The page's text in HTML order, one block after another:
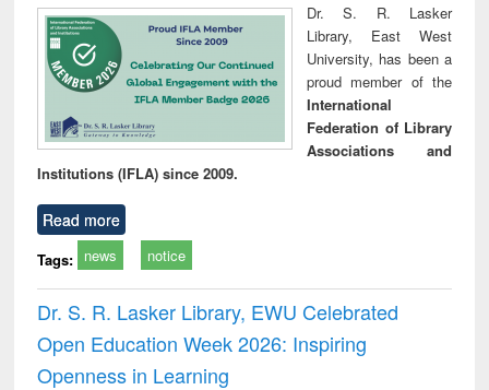
Dr. S. R. Lasker
Library, East West
University, has been a
proud member of the
International
Federation of Library
Associations and
Institutions (IFLA) since 2009.
Read more
Tags: news notice
Dr. S. R. Lasker Library, EWU Celebrated
Open Education Week 2026: Inspiring
Openness in Learning